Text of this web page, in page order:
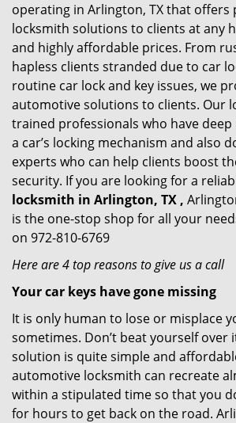
operating in Arlington, TX that
locksmith solutions to clients at any
and highly affordable prices. From
hapless clients stranded due to car
routine car lock and key issues, we
automotive solutions to clients. Our
trained professionals who have
a car’s locking mechanism and also
experts who can help clients boost
security. If you are looking for a
locksmith in Arlington, TX ,
is the one-stop shop for all your
on 972-810-6769
Here are 4 top reasons to give us a call
Your car keys have gone missing
It is only human to lose or misplace
sometimes. Don’t beat yourself over
solution is quite simple and
automotive locksmith can recreate
within a stipulated time so that you
for hours to get back on the road.